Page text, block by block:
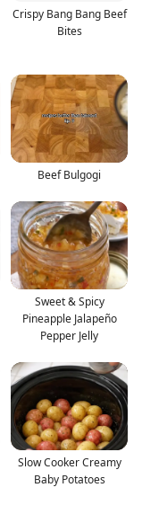
Crispy Bang Bang Beef
Bites
Beef Bulgogi
Sweet & Spicy
Pineapple Jalapeño
Pepper Jelly
Slow Cooker Creamy
Baby Potatoes